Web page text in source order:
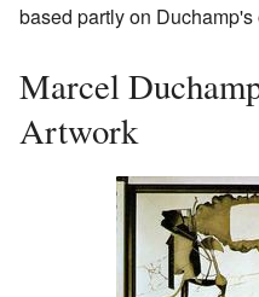
based partly on Duchamp's
Marcel
Artwork